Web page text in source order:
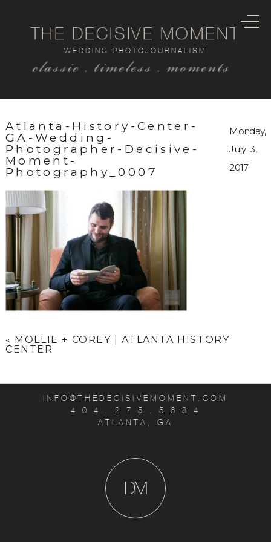
classic . timeless . moments
WEDDING PHOTOJOURNALISM
THE DECISIVE MOMENT
Atlanta-History-Center-
GA-Wedding-
Photographer-Decisive-
Moment-
Photography_0007
Monday,
July 3,
2017
« MOLLIE + COREY | ATLANTA HISTORY
CENTER
INFO@THEDECISIVEMOMENT.COM
4 0 4 . 2 7 5 . 5 6 8 4
ATLANTA, GA
M
D